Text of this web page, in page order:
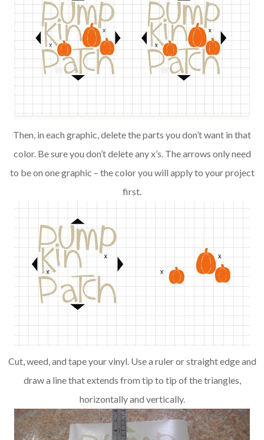
Then, in each graphic, delete the parts you don’t want in that
color. Be sure you don’t delete any x’s. The arrows only need
to be on one graphic – the color you will apply to your project
first.
Cut, weed, and tape your vinyl. Use a ruler or straight edge and
draw a line that extends from tip to tip of the triangles,
horizontally and vertically.